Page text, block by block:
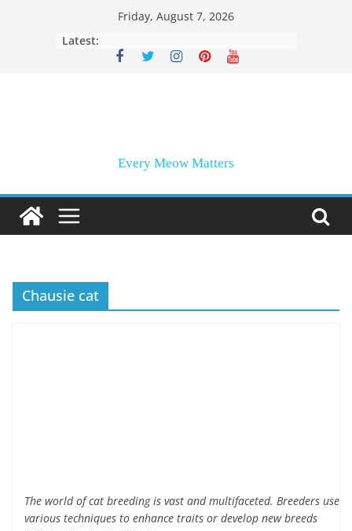
Friday, August 7, 2026
Latest:
Every Meow Matters
Chausie cat
The world of cat breeding is vast and multifaceted. Breeders use
various techniques to enhance traits or develop new breeds